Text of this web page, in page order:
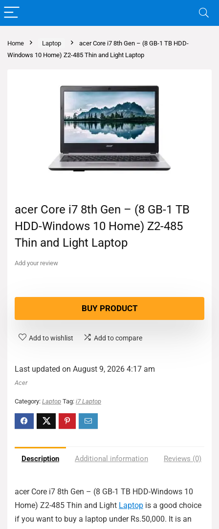
Home Laptop
acer Core i7 8th Gen – (8 GB-1 TB HDD-
Windows 10 Home) Z2-485 Thin and Light Laptop
acer Core i7 8th Gen – (8 GB-1 TB
HDD-Windows 10 Home) Z2-485
Thin and Light Laptop
Add your review
BUY PRODUCT
Add to wishlist Add to compare
Last updated on August 9, 2026 4:17 am
Acer
Category: Laptop Tag: i7 Laptop
Description Additional information Reviews (0)
acer Core i7 8th Gen – (8 GB-1 TB HDD-Windows 10
Home) Z2-485 Thin and Light Laptop is a good choice
if you want to buy a laptop under Rs.50,000. It is an